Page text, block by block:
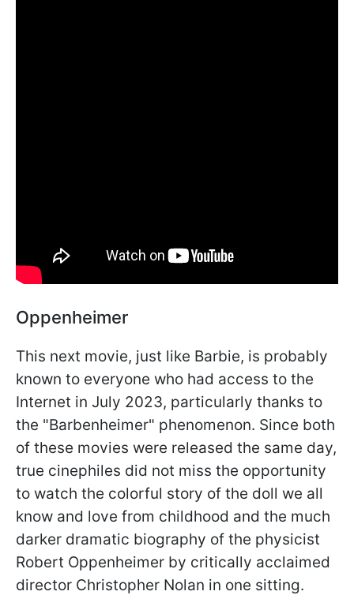
Oppenheimer
This next movie, just like Barbie, is probably
known to everyone who had access to the
Internet in July 2023, particularly thanks to
the "Barbenheimer" phenomenon. Since both
of these movies were released the same day,
true cinephiles did not miss the opportunity
to watch the colorful story of the doll we all
know and love from childhood and the much
darker dramatic biography of the physicist
Robert Oppenheimer by critically acclaimed
director Christopher Nolan in one sitting.